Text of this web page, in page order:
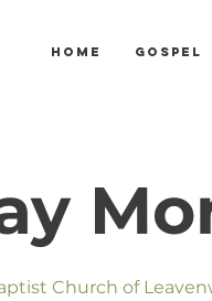
Home Gospel
Church of